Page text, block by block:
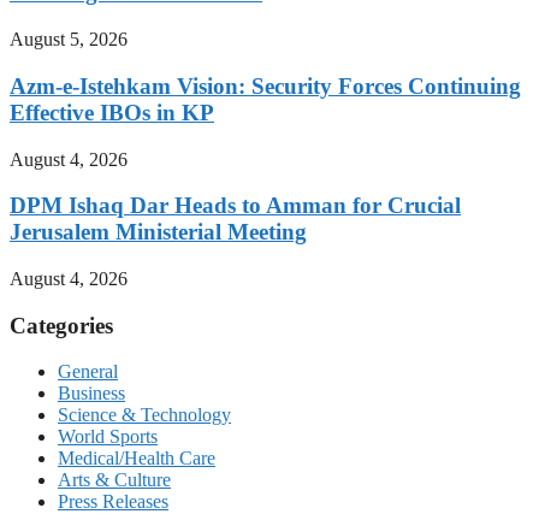
August 5, 2026
Azm-e-Istehkam Vision: Security Forces Continuing
Effective IBOs in KP
August 4, 2026
DPM Ishaq Dar Heads to Amman for Crucial
Jerusalem Ministerial Meeting
August 4, 2026
Categories
General
Business
Science & Technology
World Sports
Medical/Health Care
Arts & Culture
Press Releases